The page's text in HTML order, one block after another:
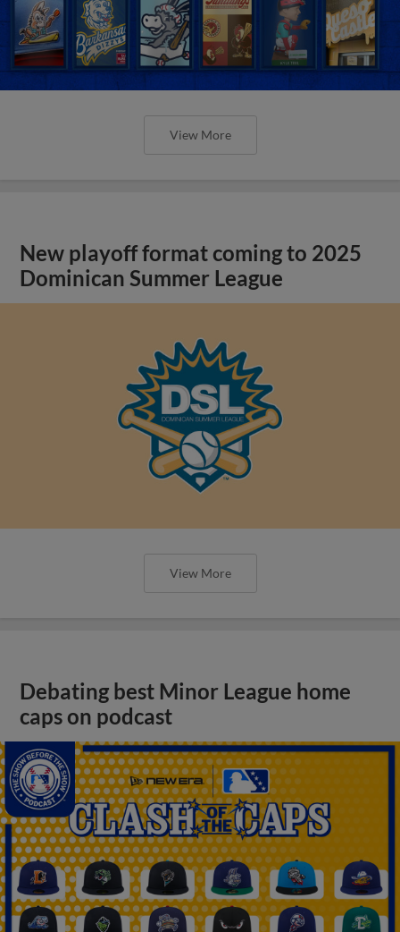
View More
New playoff format coming to 2025
Dominican Summer League
View More
Debating best Minor League home
caps on podcast